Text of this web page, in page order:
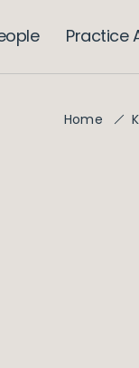
Practice
Home